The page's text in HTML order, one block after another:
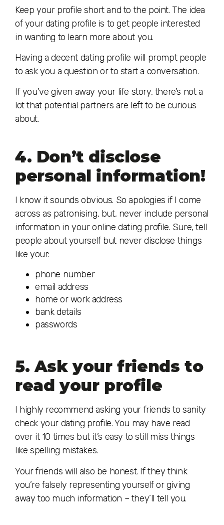
Keep your profile short and to the point. The idea
of your dating profile is to get people interested
in wanting to learn more about you.
Having a decent dating profile will prompt people
to ask you a question or to start a conversation.
If you’ve given away your life story, there’s not a
lot that potential partners are left to be curious
about.
4. Don’t disclose
personal information!
I know it sounds obvious. So apologies if I come
across as patronising, but, never include personal
information in your online dating profile. Sure, tell
people about yourself but never disclose things
like your:
phone number
email address
home or work address
bank details
passwords
5. Ask your friends to
read your profile
I highly recommend asking your friends to sanity
check your dating profile. You may have read
over it 10 times but it’s easy to still miss things
like spelling mistakes.
Your friends will also be honest. If they think
you’re falsely representing yourself or giving
away too much information – they’ll tell you.